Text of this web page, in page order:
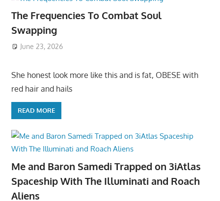
The Frequencies To Combat Soul
Swapping
June 23, 2026
She honest look more like this and is fat, OBESE with
red hair and hails
READ MORE
Me and Baron Samedi Trapped on 3iAtlas
Spaceship With The Illuminati and Roach
Aliens